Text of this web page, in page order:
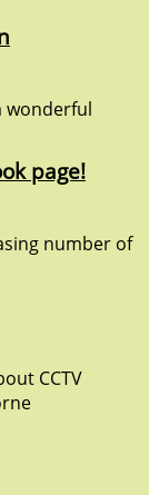
wonderful
page!
number of
CCTV